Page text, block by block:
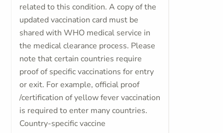
related to this condition. A copy of the
updated vaccination card must be
shared with WHO medical service in
the medical clearance process. Please
note that certain countries require
proof of specific vaccinations for entry
or exit. For example, official proof
/certification of yellow fever vaccination
is required to enter many countries.
Country-specific vaccine